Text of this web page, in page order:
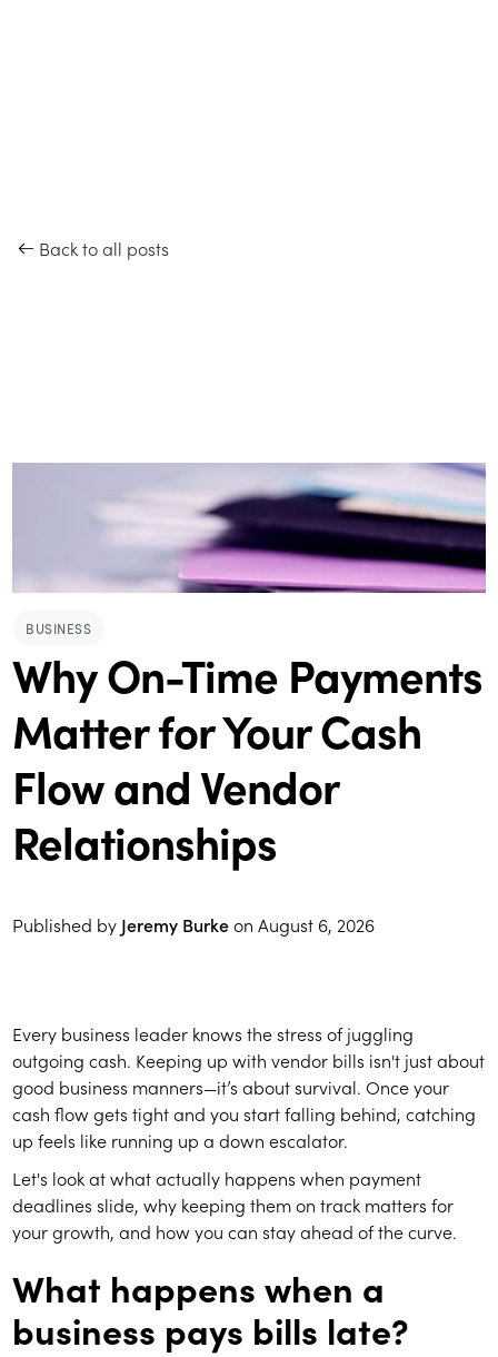
Back to all posts
BUSINESS
Why On-Time Payments
Matter for Your Cash
Flow and Vendor
Relationships
Published by Jeremy Burkeon August 6, 2026
Every business leader knows the stress of juggling
outgoing cash. Keeping up with vendor bills isn't just about
good business manners—it’s about survival. Once your
cash flow gets tight and you start falling behind, catching
up feels like running up a down escalator.
Let's look at what actually happens when payment
deadlines slide, why keeping them on track matters for
your growth, and how you can stay ahead of the curve.
What happens when a
business pays bills late?